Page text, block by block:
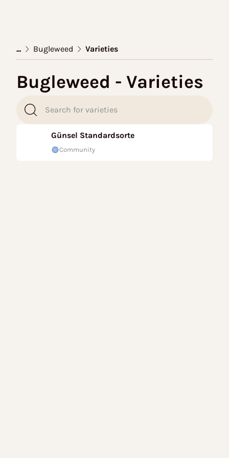
... Bugleweed Varieties
Bugleweed - Varieties
Günsel Standardsorte
Community